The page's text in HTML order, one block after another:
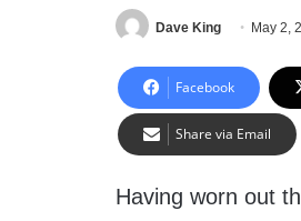
Dave King May 2,
Facebook
Share via Email
Having worn out